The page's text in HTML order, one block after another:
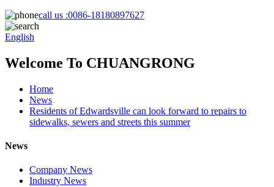
call us :0086-18180897627
English
Welcome To CHUANGRONG
Home
News
Residents of Edwardsville can look forward to repairs to
sidewalks, sewers and streets this summer
News
Company News
Industry News